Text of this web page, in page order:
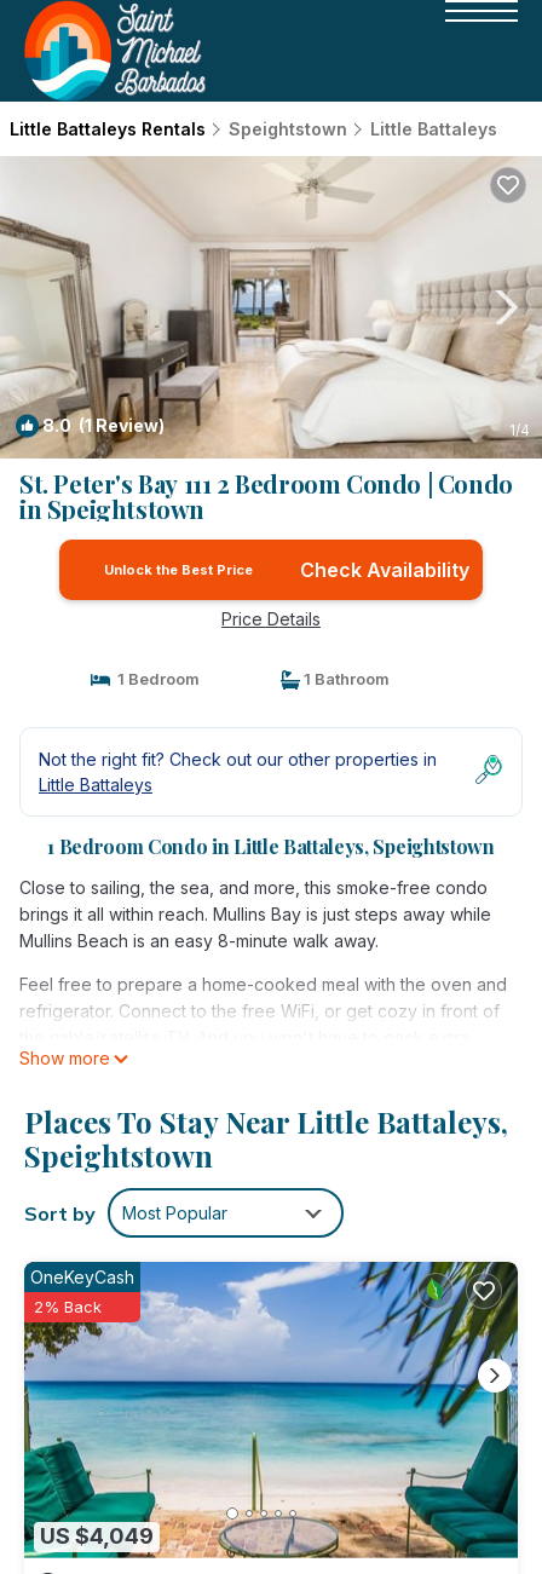
Little Battaleys Rentals Speightstown Little Battaleys
8.0 (1 Review) 1/4
St. Peter's Bay 111 2 Bedroom Condo | Condo
in Speightstown
Unlock the Best Price Check Availability
Price Details
1 Bedroom 1 Bathroom
Not the right fit? Check out our other properties in
Little Battaleys
1 Bedroom Condo in Little Battaleys, Speightstown
Close to sailing, the sea, and more, this smoke-free condo
brings it all within reach. Mullins Bay is just steps away while
Mullins Beach is an easy 8-minute walk away.
Feel free to prepare a home-cooked meal with the oven and
refrigerator. Connect to the free WiFi, or get cozy in front of
clothes, because you'll have a washer and dryer, too.
Show more
Places To Stay Near Little Battaleys,
Speightstown
Sort by Most Popular
US $4,049
OneKeyCash
2% Back